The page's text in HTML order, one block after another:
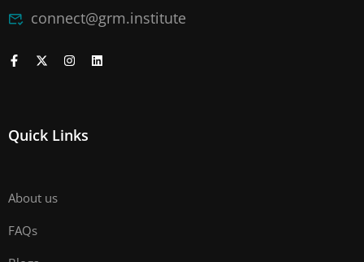
connect@grm.institute
Quick Links
About us
FAQs